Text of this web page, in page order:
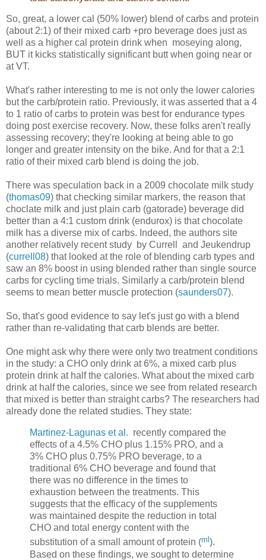
So, great, a lower cal (50% lower) blend of carbs and protein
(about 2:1) of their mixed carb +pro beverage does just as
well as a higher cal protein drink when moseying along,
BUT it kicks statistically significant butt when going near or
at VT.
What's rather interesting to me is not only the lower calories
but the carb/protein ratio. Previously, it was asserted that a 4
to 1 ratio of carbs to protein was best for endurance types
doing post exercise recovery. Now, these folks aren't really
assessing recovery; they're looking at being able to go
longer and greater intensity on the bike. And for that a 2:1
ratio of their mixed carb blend is doing the job.
There was speculation back in a 2009 chocolate milk study
(thomas09) that checking similar markers, the reason that
choclate milk and just plain carb (gatorade) beverage did
better than a 4:1 custom drink (endurox) is that chocolate
milk has a diverse mix of carbs. Indeed, the authors site
another relatively recent study by Currell and Jeukendrup
(currell08) that looked at the role of blending carb types and
saw an 8% boost in using blended rather than single source
carbs for cycling time trials. Similarly a carb/protein blend
seems to mean better muscle protection (saunders07).
So, that's good evidence to say let's just go with a blend
rather than re-validating that carb blends are better.
One might ask why there were only two treatment conditions
in the study: a CHO only drink at 6%, a mixed carb plus
protein drink at half the calories. What about the mixed carb
drink at half the calories, since we see from related research
that mixed is better than straight carbs? The researchers had
already done the related studies. They state:
Martinez-Lagunas et al. recently compared the
effects of a 4.5% CHO plus 1.15% PRO, and a
3% CHO plus 0.75% PRO beverage, to a
traditional 6% CHO beverage and found that
there was no difference in the times to
exhaustion between the treatments. This
suggests that the efficacy of the supplements
was maintained despite the reduction in total
CHO and total energy content with the
substitution of a small amount of protein (ml).
Based on these findings, we sought to determine